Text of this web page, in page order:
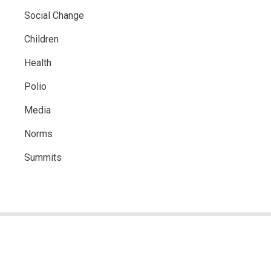
Social Change
Children
Health
Polio
Media
Norms
Summits